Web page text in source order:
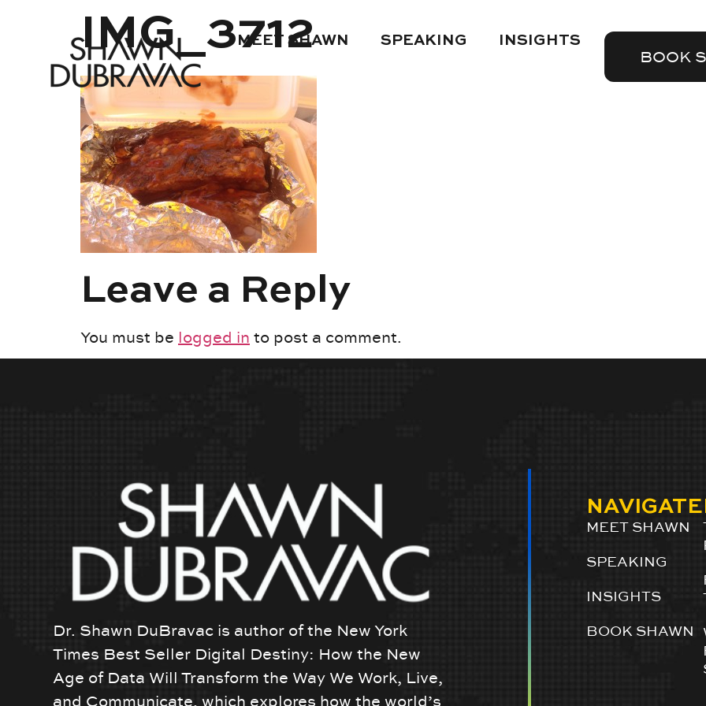
MEET SHAWN SPEAKING INSIGHTS
BOOK
IMG_3712
Leave a Reply
You must be logged in to post a comment.
Dr. Shawn DuBravac is author of the New York
Times Best Seller Digital Destiny: How the New
Age of Data Will Transform the Way We Work, Live,
and Communicate, which explores how the world’s
NAVIGATE
MEET SHAWN
SPEAKING
INSIGHTS
BOOK SHAWN